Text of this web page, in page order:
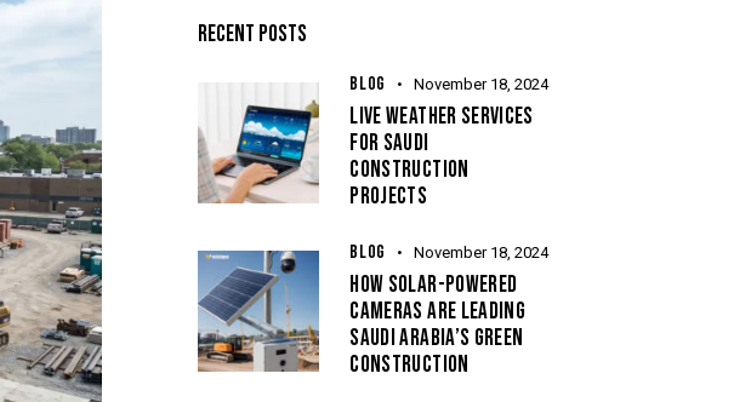
RECENT POSTS
BLOG November 18, 2024
LIVE WEATHER SERVICES
FOR SAUDI
CONSTRUCTION
PROJECTS
BLOG November 18, 2024
HOW SOLAR-POWERED
CAMERAS ARE LEADING
SAUDI ARABIA’S GREEN
CONSTRUCTION